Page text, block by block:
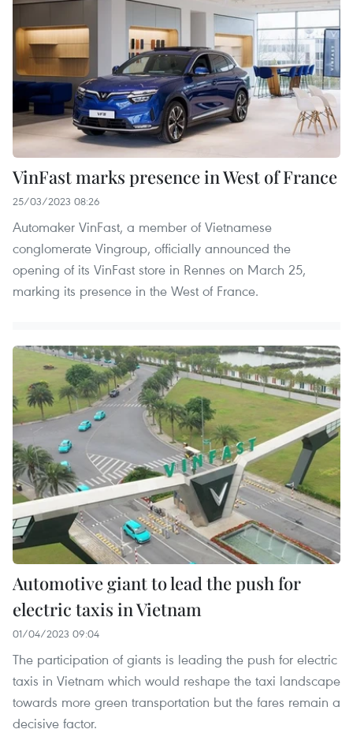
VinFast marks presence in West of France
25/03/2023 08:26
Automaker VinFast, a member of Vietnamese
conglomerate Vingroup, officially announced the
opening of its VinFast store in Rennes on March 25,
marking its presence in the West of France.
Automotive giant to lead the push for
electric taxis in Vietnam
01/04/2023 09:04
The participation of giants is leading the push for electric
taxis in Vietnam which would reshape the taxi landscape
towards more green transportation but the fares remain a
decisive factor.